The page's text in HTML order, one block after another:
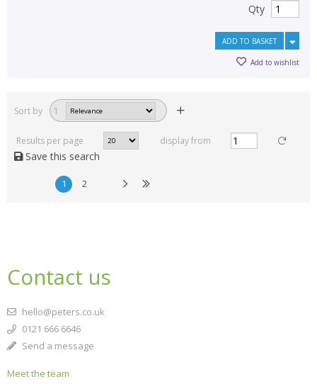
Qty
ADD TO BASKET
Add to wishlist
Sort by 1
Results per page display from
Save this search
1 2
Contact us
hello@peters.co.uk
0121 666 6646
Send a message
Meet the team